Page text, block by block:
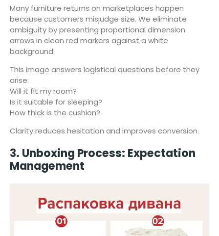
Many furniture returns on marketplaces happen
because customers misjudge size. We eliminate
ambiguity by presenting proportional dimension
arrows in clean red markers against a white
background.
This image answers logistical questions before they
arise:
Will it fit my room?
Is it suitable for sleeping?
How thick is the cushion?
Clarity reduces hesitation and improves conversion.
3. Unboxing Process: Expectation
Management